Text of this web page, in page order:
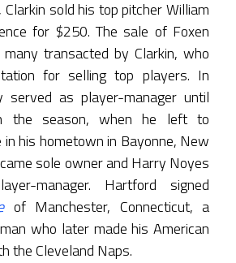
sold his top pitcher William
for $250. The sale of Foxen
transacted by Clarkin, who
for selling top players. In
served as player-manager until
the season, when he left to
in his hometown in Bayonne, New
sole owner and Harry Noyes
manager. Hartford signed
of Manchester, Connecticut, a
who later made his American
the Cleveland Naps.